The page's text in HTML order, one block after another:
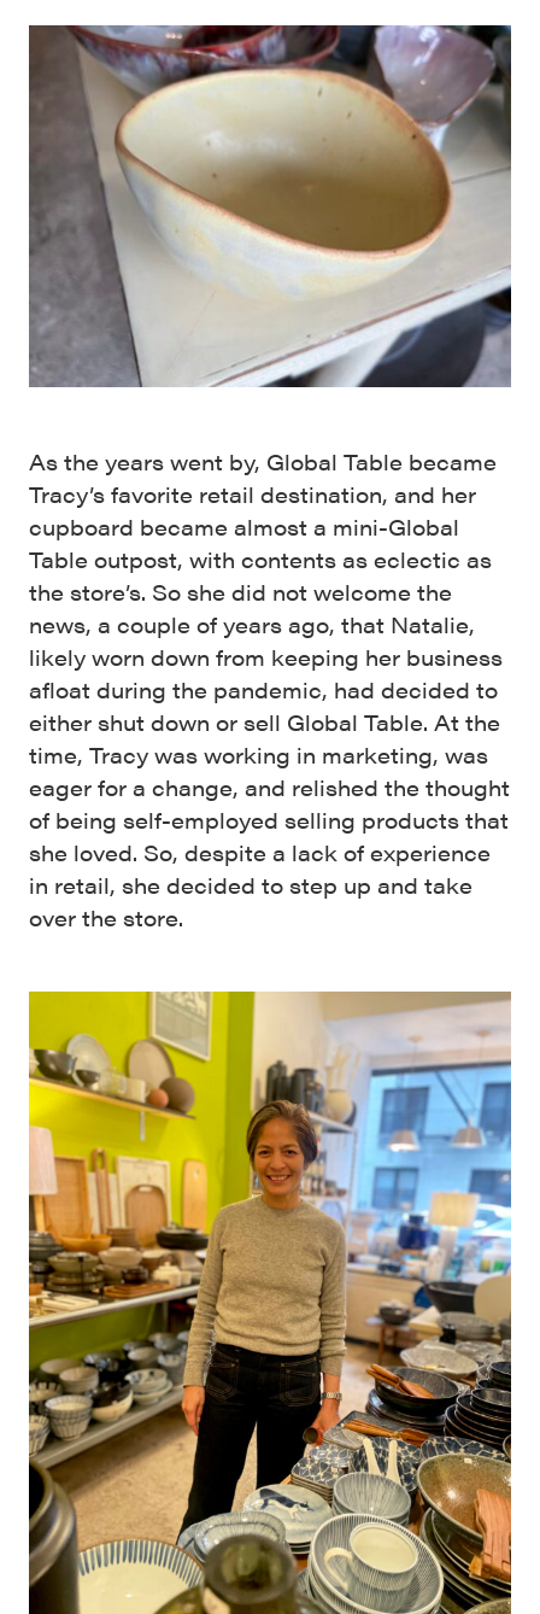
As the years went by, Global Table became
Tracy’s favorite retail destination, and her
cupboard became almost a mini-Global
Table outpost, with contents as eclectic as
the store’s. So she did not welcome the
news, a couple of years ago, that Natalie,
likely worn down from keeping her business
afloat during the pandemic, had decided to
either shut down or sell Global Table. At the
time, Tracy was working in marketing, was
eager for a change, and relished the thought
of being self-employed selling products that
she loved. So, despite a lack of experience
in retail, she decided to step up and take
over the store.